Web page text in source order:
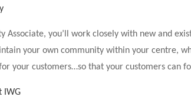
Associate, you’ll work closely with new and
your own community within your centre,
your customers…so that your customers can
IWG